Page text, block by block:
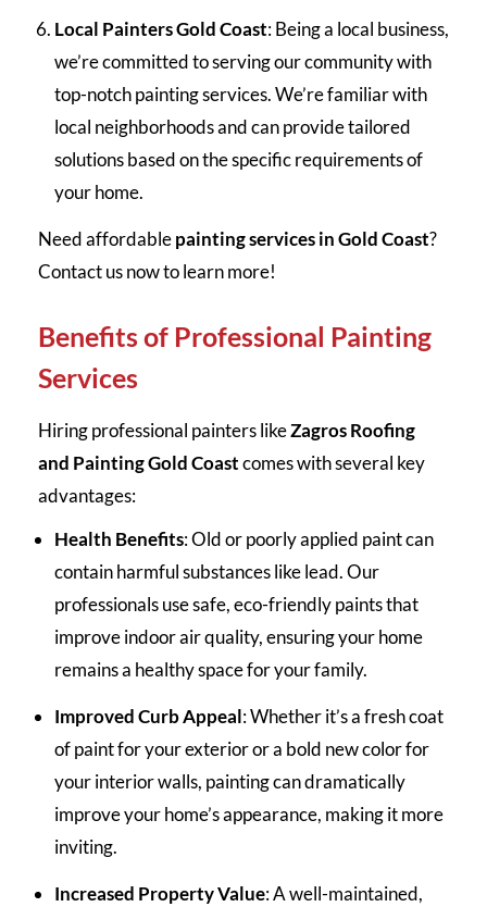
Local Painters Gold Coast: Being a local business,
we’re committed to serving our community with
top-notch painting services. We’re familiar with
local neighborhoods and can provide tailored
solutions based on the specific requirements of
your home.
Need affordablepainting services in Gold Coast?
Contact us now to learn more!
Benefits of Professional Painting
Services
Hiring professional painters likeZagros Roofing
and Painting Gold Coastcomes with several key
advantages:
Health Benefits: Old or poorly applied paint can
contain harmful substances like lead. Our
professionals use safe, eco-friendly paints that
improve indoor air quality, ensuring your home
remains a healthy space for your family.
Improved Curb Appeal: Whether it’s a fresh coat
of paint for your exterior or a bold new color for
your interior walls, painting can dramatically
improve your home’s appearance, making it more
inviting.
Increased Property Value: A well-maintained,